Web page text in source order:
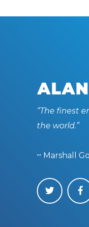
“The finest
the world.”
~ Marshall